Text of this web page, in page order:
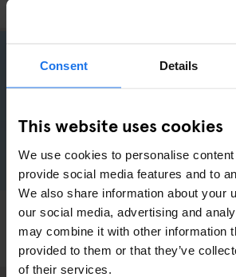
Consent Details
This website uses cookies
We use cookies to personalise
provide social media features and to
We also share information about your
our social media, advertising and
may combine it with other information
provided to them or that they’ve
of their services.
Movie Location: Vicky Cristina
BARCELONA PARKS SPORTS
INSTA-BARCELONA: Exploring
Skateboarding Capital